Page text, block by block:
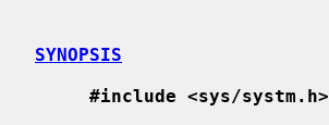
SYNOPSIS
#include <sys/systm.h>